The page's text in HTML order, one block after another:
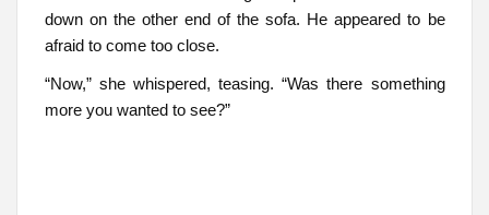
down on the other end of the sofa. He appeared to be
afraid to come too close.
“Now,” she whispered, teasing. “Was there something
more you wanted to see?”